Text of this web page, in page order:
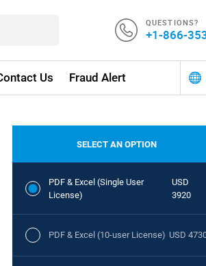
QUESTIONS?
+1-866-
Us Fraud Alert
SELECT AN OPTION
PDF & Excel (Single User
License)
USD
3920
PDF & Excel (10-user License) USD